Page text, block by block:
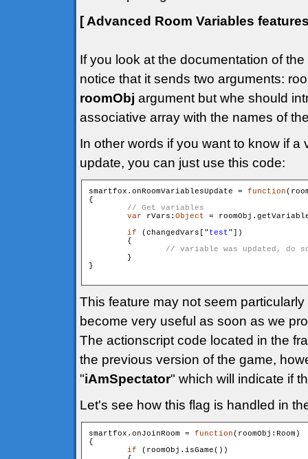
[ Advanced Room Variables
If you look at the documentation of the
notice that it sends two arguments:
roomObj argument but whe should
associative array with the names of
In other words if you want to know if
update, you can just use this code:
smartfox.onRoomVariablesUpdate = function
{
var rVars: Object =
if (changedVars[" test"])
        {
        }
}
This feature may not seem
become very useful as soon as we
The actionscript code located in the
the previous version of the game,
"iAmSpectator" which will indicate if
Let's see how this flag is handled in
smartfox.onJoinRoom = function(roomObj:Room)
{
if (roomObj.isGame())